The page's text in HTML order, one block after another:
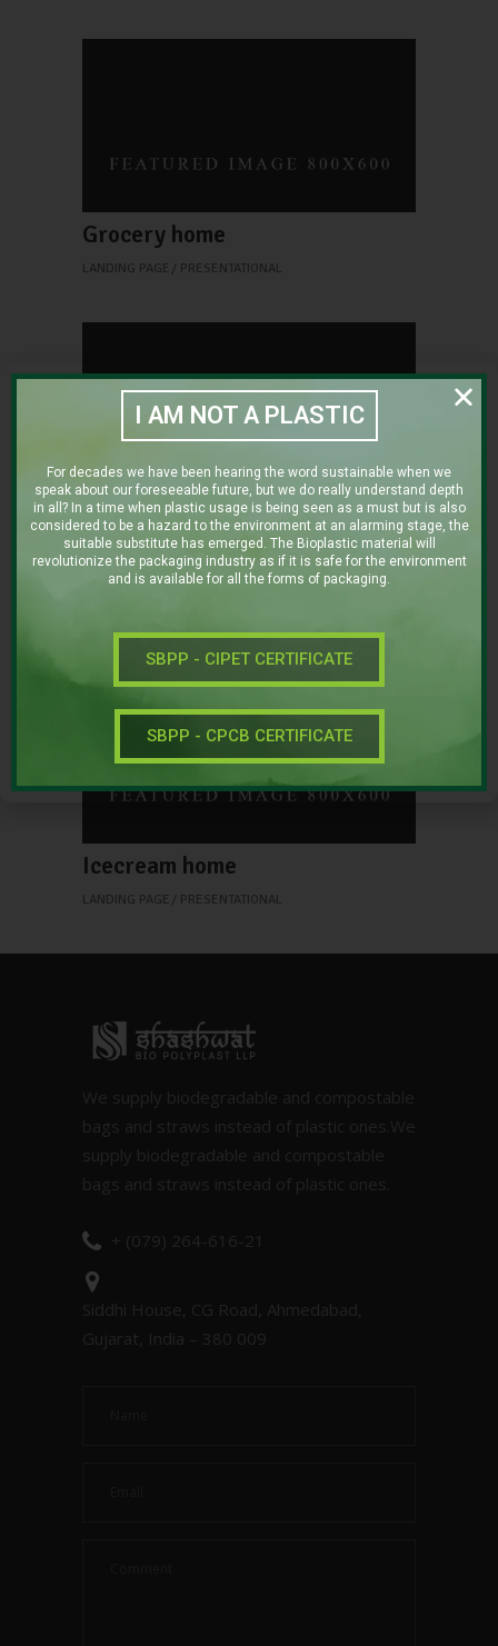
Grocery home
LANDING PAGE PRESENTATIONAL
Shop home
LANDING PAGE PRESENTATIONAL
Restaurant home
Icecream home
LANDING PAGE PRESENTATIONAL
I AM NOT A PLASTIC
For decades we have been hearing the word sustainable when we
speak about our foreseeable future, but we do really understand depth
in all? In a time when plastic usage is being seen as a must but is also
considered to be a hazard to the environment at an alarming stage, the
suitable substitute has emerged. The Bioplastic material will
revolutionize the packaging industry as if it is safe for the environment
and is available for all the forms of packaging.
SBPP - CIPET CERTIFICATE
SBPP - CPCB CERTIFICATE